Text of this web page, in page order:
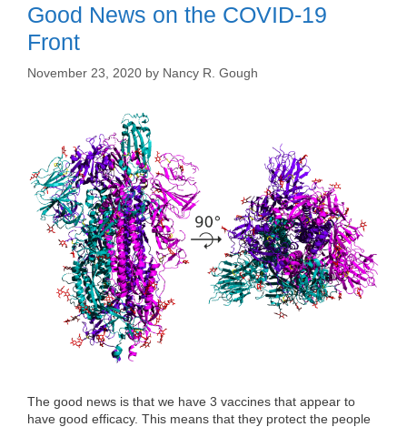
Good News on the COVID-19
Front
November 23, 2020 by Nancy R. Gough
The good news is that we have 3 vaccines that appear to
have good efficacy. This means that they protect the people